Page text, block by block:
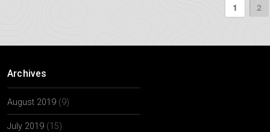
1 2
Archives
August 2019 (9)
July 2019 (15)